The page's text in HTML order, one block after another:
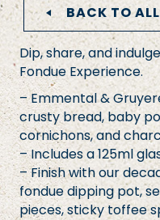
BACK TO
Dip, share, and
Fondue Experience.
– Emmental &
crusty bread, baby
cornichons, and
– Includes a 125ml
– Finish with our
fondue dipping pot,
pieces, sticky toffee